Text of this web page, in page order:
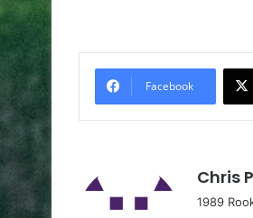
Facebook
Chris
1989